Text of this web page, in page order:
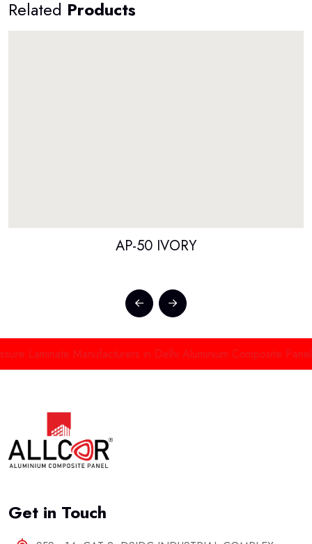
Related Products
Laminate Manufacturers in Delhi Aluminium Composite Panels
Get in Touch